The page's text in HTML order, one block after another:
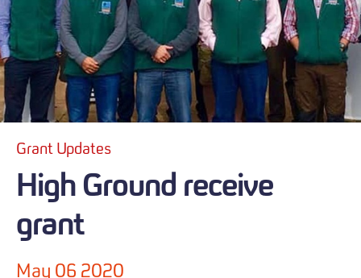
Grant Updates
High Ground receive
grant
May 06 2020